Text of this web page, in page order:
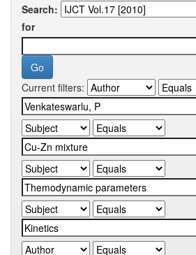
Search:
for
Current filters: